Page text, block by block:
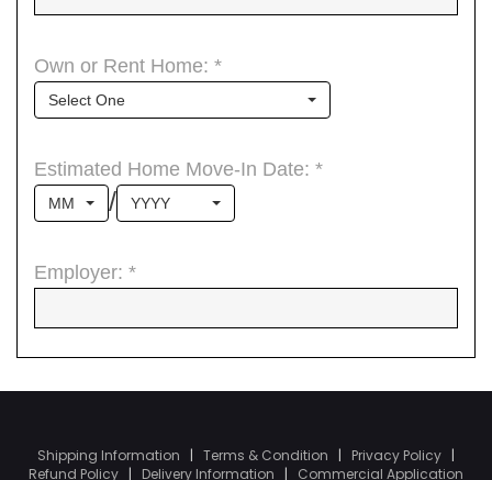
Shipping Information | Terms & Condition | Privacy Policy |
Refund Policy | Delivery Information | Commercial Application